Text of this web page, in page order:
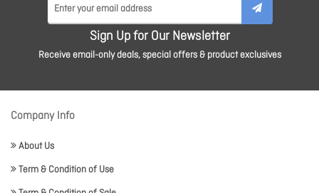
Sign Up for Our Newsletter
Receive email-only deals, special offers & product exclusives
Company Info
About Us
Term & Condition of Use